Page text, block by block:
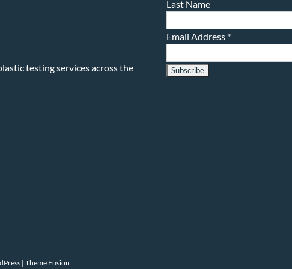
testing services across the
Last Name
Email Address *
| Theme Fusion